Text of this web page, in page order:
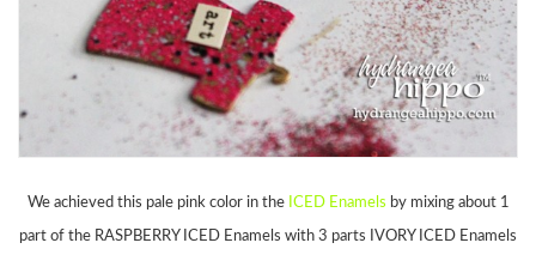
We achieved this pale pink color in the ICED Enamels by mixing about 1
part of the RASPBERRY ICED Enamels with 3 parts IVORY ICED Enamels